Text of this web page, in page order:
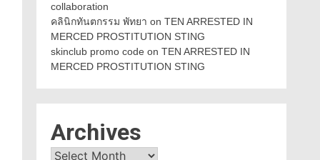
collaboration
คลินิกทันตกรรม พัทยา on TEN ARRESTED IN
MERCED PROSTITUTION STING
skinclub promo code on TEN ARRESTED IN
MERCED PROSTITUTION STING
Archives
Archives